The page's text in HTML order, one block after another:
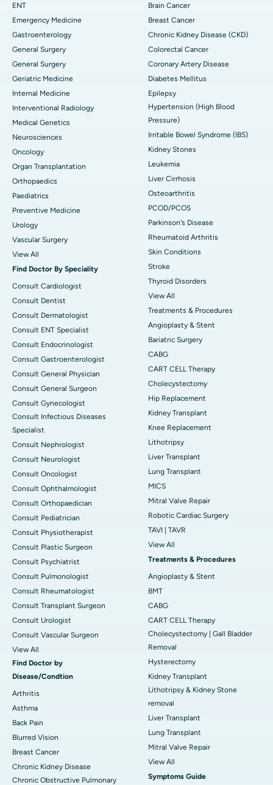
ENT
Emergency Medicine
Gastroenterology
General Surgery
General Surgery
Geriatric Medicine
Internal Medicine
Interventional Radiology
Medical Genetics
Neurosciences
Oncology
Organ Transplantation
Orthopaedics
Paediatrics
Preventive Medicine
Urology
Vascular Surgery
View All
Find Doctor By Speciality
Consult Cardiologist
Consult Dentist
Consult Dermatologist
Consult ENT Specialist
Consult Endocrinologist
Consult Gastroenterologist
Consult General Physician
Consult General Surgeon
Consult Gynecologist
Consult Infectious Diseases
Specialist
Consult Nephrologist
Consult Neurologist
Consult Oncologist
Consult Ophthalmologist
Consult Orthopaedician
Consult Pediatrician
Consult Physiotherapist
Consult Plastic Surgeon
Consult Psychiatrist
Consult Pulmonologist
Consult Rheumatologist
Consult Transplant Surgeon
Consult Urologist
Consult Vascular Surgeon
View All
Find Doctor by
Disease/Condtion
Arthritis
Asthma
Back Pain
Blurred Vision
Breast Cancer
Chronic Kidney Disease
Chronic Obstructive Pulmonary
Brain Cancer
Breast Cancer
Chronic Kidney Disease (CKD)
Colorectal Cancer
Coronary Artery Disease
Diabetes Mellitus
Epilepsy
Hypertension (High Blood
Pressure)
Irritable Bowel Syndrome (IBS)
Kidney Stones
Leukemia
Liver Cirrhosis
Osteoarthritis
PCOD/PCOS
Parkinson's Disease
Rheumatoid Arthritis
Skin Conditions
Stroke
Thyroid Disorders
View All
Treatments & Procedures
Angioplasty & Stent
Bariatric Surgery
CABG
CART CELL Therapy
Cholecystectomy
Hip Replacement
Kidney Transplant
Knee Replacement
Lithotripsy
Liver Transplant
Lung Transplant
MICS
Mitral Valve Repair
Robotic Cardiac Surgery
TAVI | TAVR
View All
Treatments & Procedures
Angioplasty & Stent
BMT
CABG
CART CELL Therapy
Cholecystectomy | Gall Bladder
Removal
Hysterectomy
Kidney Transplant
Lithotripsy & Kidney Stone
removal
Liver Transplant
Lung Transplant
Mitral Valve Repair
View All
Symptoms Guide